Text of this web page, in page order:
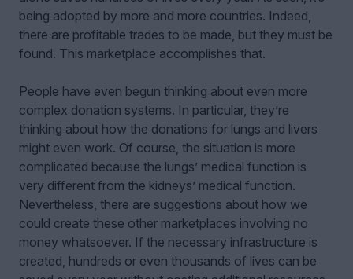
being adopted by more and more countries. Indeed,
there are profitable trades to be made, but they must be
found. This marketplace accomplishes that.
People have even begun thinking about even more
complex donation systems. In particular, they’re
thinking about how the donations for lungs and livers
might even work. Of course, the situation is more
complicated because the lungs’ medical function is
very different from the kidneys’ medical function.
Nevertheless, there are suggestions about how we
could create these other marketplaces involving no
money whatsoever. If the necessary infrastructure is
created, hundreds or even thousands of lives can be